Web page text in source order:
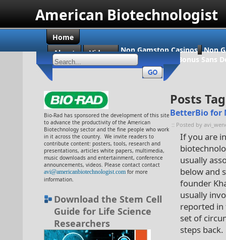
American Biotechnologist
Home
About
Videos Non Gamstop Casinos
Non
Casino En Ligne Bonus Sans
Bio-Rad has sponsored the development of this site
to advance the productivity of the American
Biotechnology sector and the fine people who work
in it across the country. We invite readers to
contribute content: posters, tools, research and
presentations, articles white papers, multimedia,
music downloads and entertainment, conference
announcements, videos. Please contact contact
avi@americanbiotechnologist.com for more
information.
Download the Stem Cell
Guide for Life Science
Researchers
Posts
BetterBio for
:: Posted by
If you are
usually
below and
founder
usually
reported in
set of
steps back.